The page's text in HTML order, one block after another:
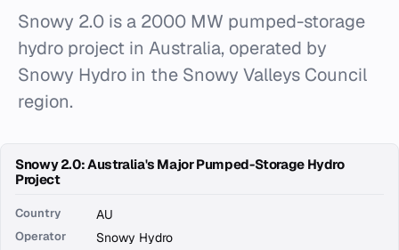
Snowy 2.0 is a 2000 MW pumped-storage
hydro project in Australia, operated by
Snowy Hydro in the Snowy Valleys Council
region.
Snowy 2.0: Australia's Major Pumped-Storage Hydro
Project
Country AU
Operator Snowy Hydro